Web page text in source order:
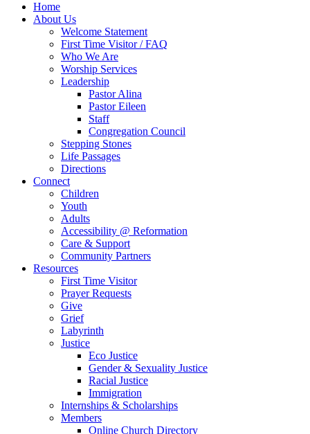
Home
About Us
Welcome Statement
First Time Visitor / FAQ
Who We Are
Worship Services
Leadership
Pastor Alina
Pastor Eileen
Staff
Congregation Council
Stepping Stones
Life Passages
Directions
Connect
Children
Youth
Adults
Accessibility @ Reformation
Care & Support
Community Partners
Resources
First Time Visitor
Prayer Requests
Give
Grief
Labyrinth
Justice
Eco Justice
Gender & Sexuality Justice
Racial Justice
Immigration
Internships & Scholarships
Members
Online Church Directory